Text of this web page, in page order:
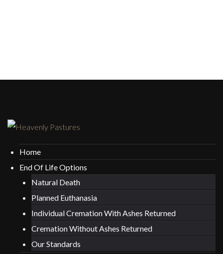
Home
End Of Life Options
Natural Death
Planned Euthanasia
Individual Cremation With Ashes Returned
Cremation Without Ashes Returned
Our Standards